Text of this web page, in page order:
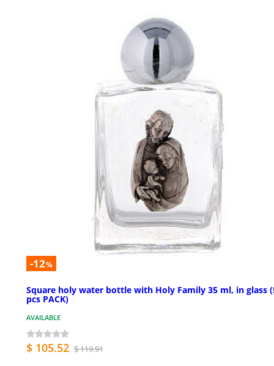
-12%
Square holy water bottle with Holy Family 35 ml, in glass
pcs PACK)
AVAILABLE
$ 105.52 $ 119.91